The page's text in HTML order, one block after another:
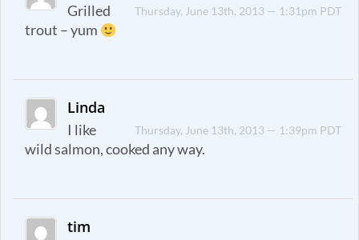
Thursday, June 13th, 2013 — 1:31pm PDT
Grilled
trout – yum
Linda
Thursday, June 13th, 2013 — 1:39pm PDT
I like
wild salmon, cooked any way.
tim